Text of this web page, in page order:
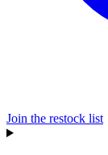
Join the restock list